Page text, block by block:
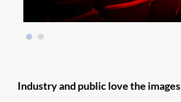
Industry and public love the images